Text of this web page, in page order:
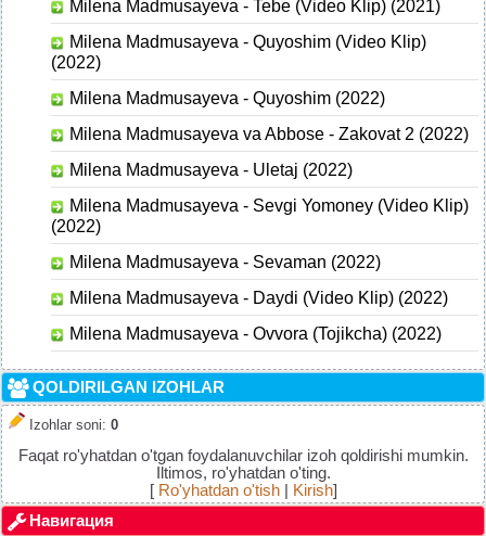
Milena Madmusayeva - Tebe (Video Klip) (2021)
Milena Madmusayeva - Quyoshim (Video Klip)
(2022)
Milena Madmusayeva - Quyoshim (2022)
Milena Madmusayeva va Abbose - Zakovat 2 (2022)
Milena Madmusayeva - Uletaj (2022)
Milena Madmusayeva - Sevgi Yomoney (Video Klip)
(2022)
Milena Madmusayeva - Sevaman (2022)
Milena Madmusayeva - Daydi (Video Klip) (2022)
Milena Madmusayeva - Ovvora (Tojikcha) (2022)
QOLDIRILGAN IZOHLAR
Izohlar soni: 0
Faqat ro'yhatdan o'tgan foydalanuvchilar izoh qoldirishi mumkin.
Iltimos, ro'yhatdan o'ting.
[ Ro'yhatdan o'tish| Kirish]
Навигация